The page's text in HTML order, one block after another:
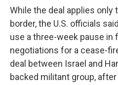
While the deal applies only
border, the U.S. officials
use a three-week pause in
negotiations for a cease-
deal between Israel and
backed militant group,